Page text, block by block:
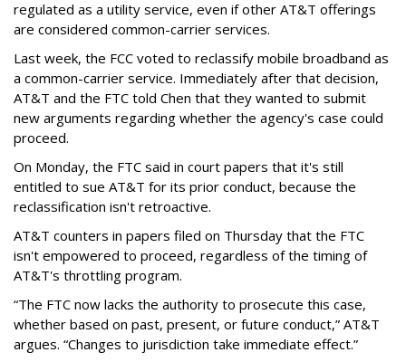
regulated as a utility service, even if other AT&T offerings
are considered common-carrier services.
Last week, the FCC voted to reclassify mobile broadband as
a common-carrier service. Immediately after that decision,
AT&T and the FTC told Chen that they wanted to submit
new arguments regarding whether the agency's case could
proceed.
On Monday, the FTC said in court papers that it's still
entitled to sue AT&T for its prior conduct, because the
reclassification isn't retroactive.
AT&T counters in papers filed on Thursday that the FTC
isn't empowered to proceed, regardless of the timing of
AT&T's throttling program.
“The FTC now lacks the authority to prosecute this case,
whether based on past, present, or future conduct,” AT&T
argues. “Changes to jurisdiction take immediate effect.”